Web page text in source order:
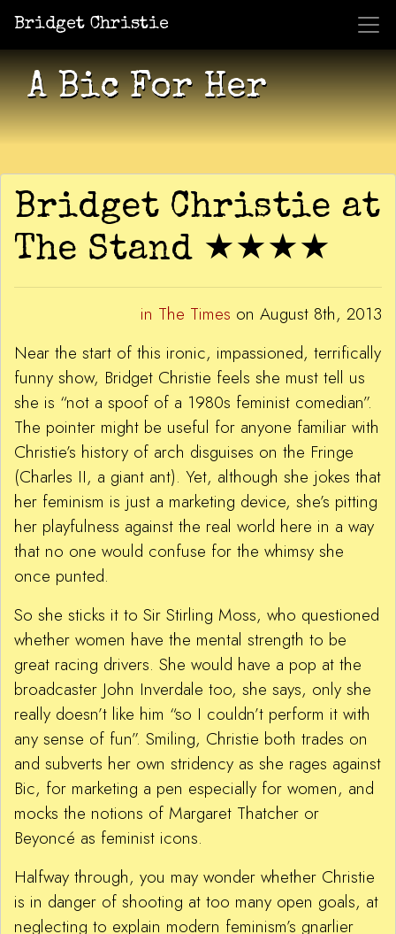
Bridget Christie
Shows Jacket Potato Pizza
A Bic For Her
Bridget Christie at
The Stand ★★★★
in The Times on August 8th, 2013
Near the start of this ironic, impassioned, terrifically
funny show, Bridget Christie feels she must tell us
she is “not a spoof of a 1980s feminist comedian”.
The pointer might be useful for anyone familiar with
Christie’s history of arch disguises on the Fringe
(Charles II, a giant ant). Yet, although she jokes that
her feminism is just a marketing device, she’s pitting
her playfulness against the real world here in a way
that no one would confuse for the whimsy she
once punted.
So she sticks it to Sir Stirling Moss, who questioned
whether women have the mental strength to be
great racing drivers. She would have a pop at the
broadcaster John Inverdale too, she says, only she
really doesn’t like him “so I couldn’t perform it with
any sense of fun”. Smiling, Christie both trades on
and subverts her own stridency as she rages against
Bic, for marketing a pen especially for women, and
mocks the notions of Margaret Thatcher or
Beyoncé as feminist icons.
Halfway through, you may wonder whether Christie
is in danger of shooting at too many open goals, at
neglecting to explain modern feminism’s gnarlier